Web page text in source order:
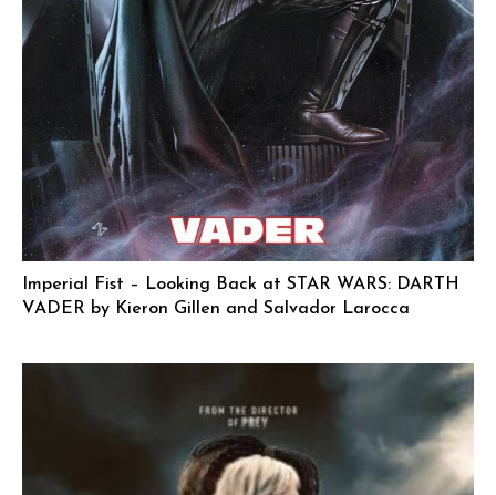
Imperial Fist – Looking Back at STAR WARS: DARTH
VADER by Kieron Gillen and Salvador Larocca